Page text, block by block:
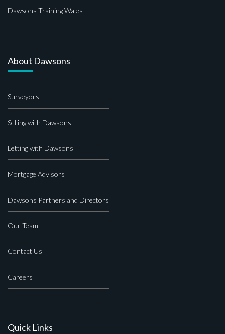
Dawsons Training Wales
About Dawsons
Surveyors
Selling with Dawsons
Letting with Dawsons
Mortgage Advisors
Dawsons Partners and Directors
Our Team
Contact Us
Careers
Quick Links